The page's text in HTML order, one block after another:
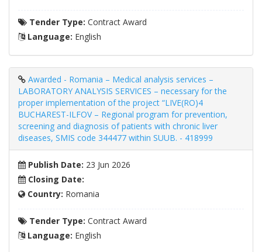
Tender Type: Contract Award
Language: English
Awarded - Romania – Medical analysis services –
LABORATORY ANALYSIS SERVICES – necessary for the
proper implementation of the project “LIVE(RO)4
BUCHAREST-ILFOV – Regional program for prevention,
screening and diagnosis of patients with chronic liver
diseases, SMIS code 344477 within SUUB. - 418999
Publish Date: 23 Jun 2026
Closing Date:
Country: Romania
Tender Type: Contract Award
Language: English